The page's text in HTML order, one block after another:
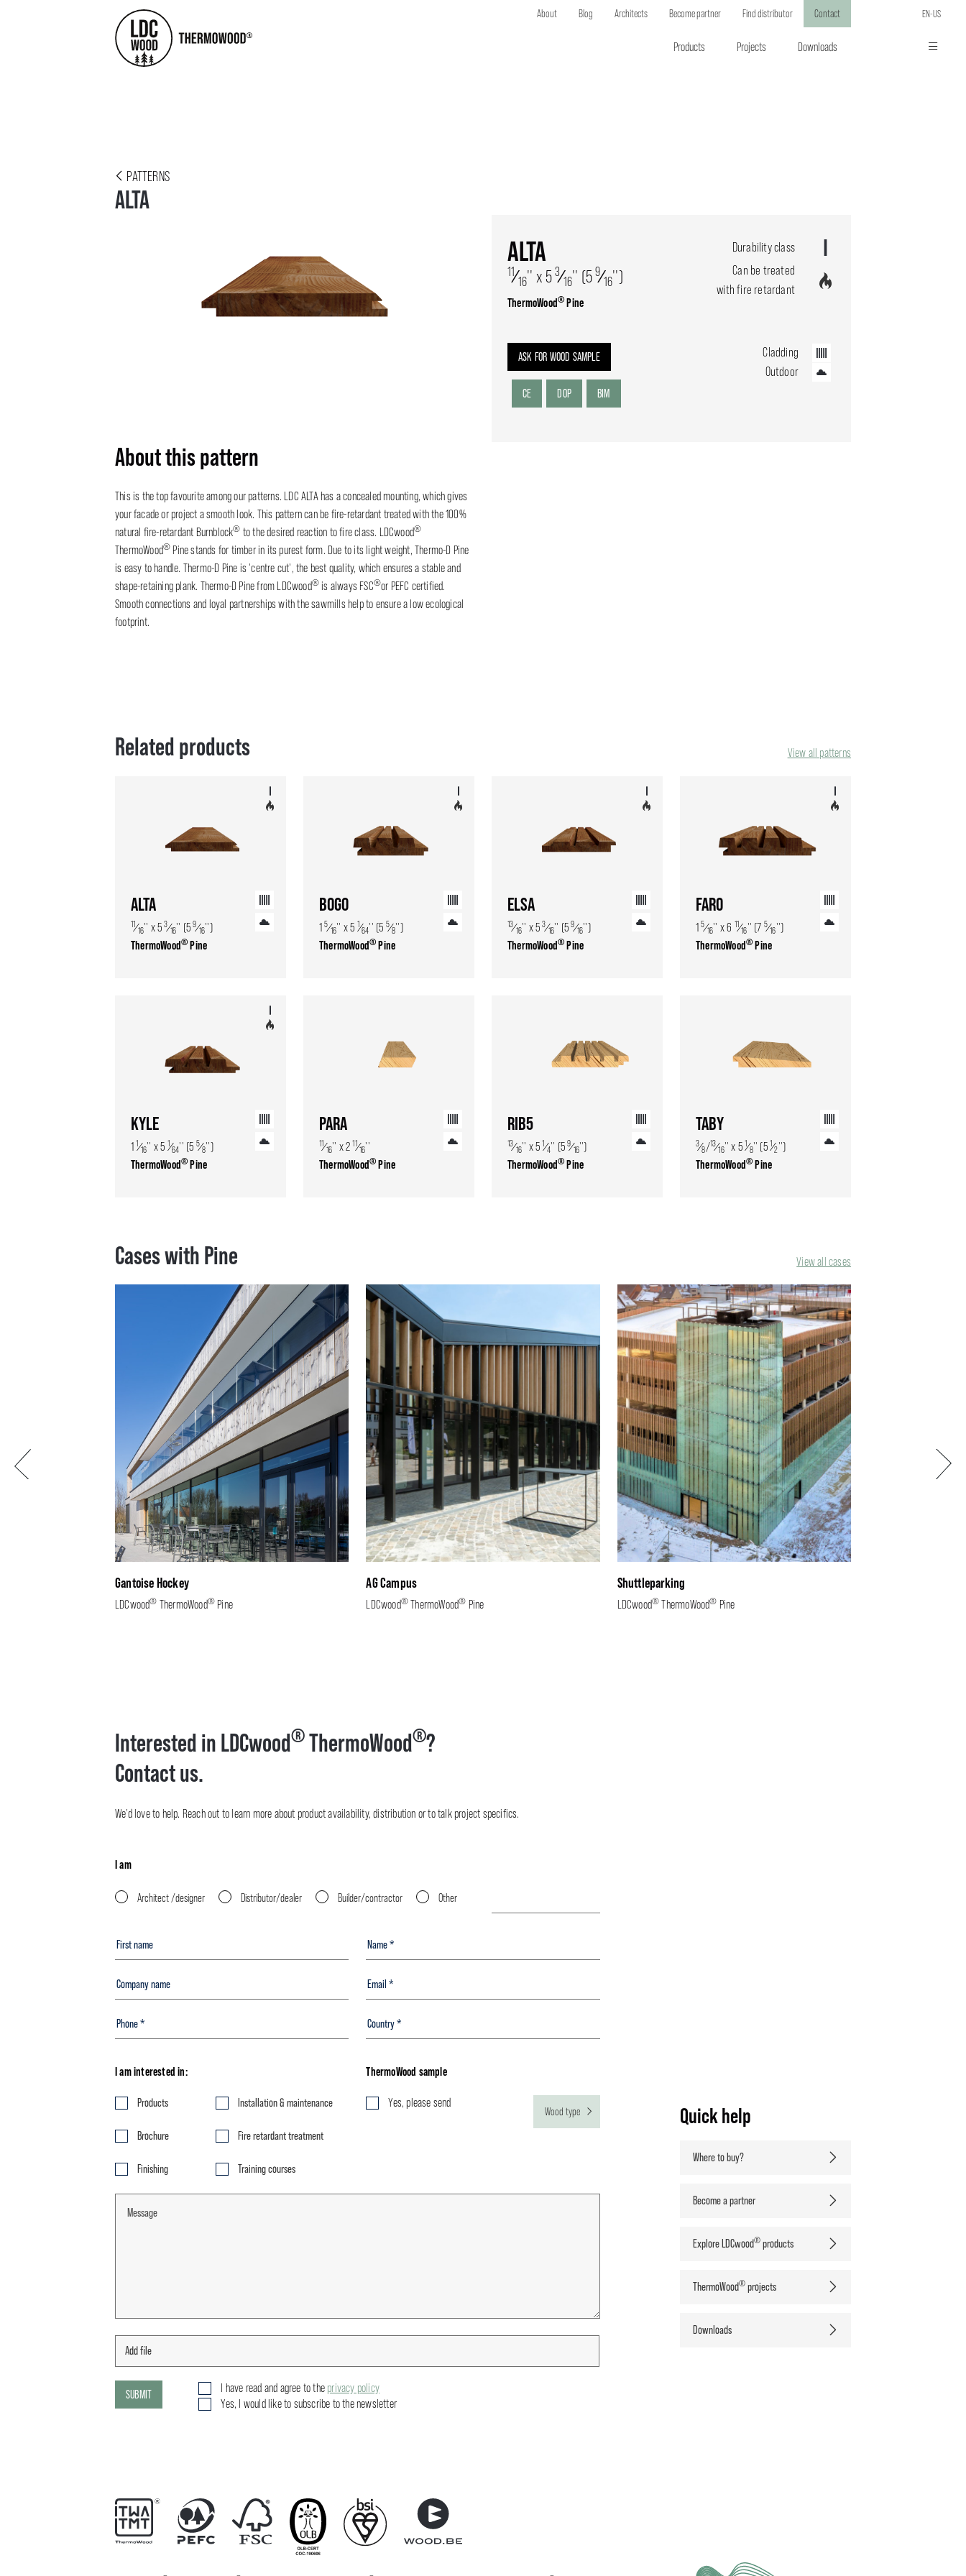
EN-US
About Blog Architects Become partner Find distributor Contact
Products Projects Downloads
PATTERNS
ALTA
ALTA
11⁄16'' x 53⁄16'' (59⁄16'')
ThermoWood®Pine
Durability class
Can be treated
with fire retardant
ASK FOR WOOD SAMPLE
CE DOP BIM
Cladding
Outdoor
About this pattern
This is the top favourite among our patterns. LDC ALTA has a concealed mounting, which gives
your facade or project a smooth look. This pattern can be fire-retardant treated with the 100%
natural fire-retardant Burnblock® to the desired reaction to fire class. LDCwood®
ThermoWood® Pine stands for timber in its purest form. Due to its light weight, Thermo-D Pine
is easy to handle. Thermo-D Pine is 'centre cut', the best quality, which ensures a stable and
shape-retaining plank. Thermo-D Pine from LDCwood® is always FSC®or PEFC certified.
Smooth connections and loyal partnerships with the sawmills help to ensure a low ecological
footprint.
Related products View all patterns
ALTA
11⁄16'' x 53⁄16'' (59⁄16'')
ThermoWood®Pine
BOGO
15⁄16'' x 5 1⁄64'' (5 5⁄8'')
ThermoWood®Pine
ELSA
13⁄16'' x 53⁄16'' (59⁄16'')
ThermoWood®Pine
FARO
15⁄16'' x 6 11⁄16'' (7 5⁄16'')
ThermoWood®Pine
KYLE
1 1⁄16'' x 5 1⁄64'' (5 5⁄8'')
ThermoWood®Pine
PARA
11⁄16'' x 2 11⁄16''
ThermoWood®Pine
RIB5
13⁄16'' x 5 1⁄4'' (59⁄16'')
ThermoWood®Pine
TABY
3⁄8/13⁄16'' x 51⁄8'' (51⁄2'')
ThermoWood®Pine
Cases with Pine View all cases
Previous Next
Gantoise Hockey
LDCwood® ThermoWood® Pine
AG Campus
LDCwood®ThermoWood® Pine
Shuttleparking
LDCwood® ThermoWood® Pine
Interested in LDCwood® ThermoWood®?
Contact us.
We’d love to help. Reach out to learn more about product availability, distribution or to talk project specifics.
I am
Architect /designer Distributor/dealer Builder/contractor Other
I am interested in:
Products Installation & maintenance
Brochure Fire retardant treatment
Finishing Training courses
ThermoWood sample
Yes, please send
Wood type
SUBMIT I have read and agree to the privacy policy
Yes, I would like to subscribe to the newsletter
Quick help
Where to buy?
Become a partner
Explore LDCwood®products
ThermoWood®projects
Downloads